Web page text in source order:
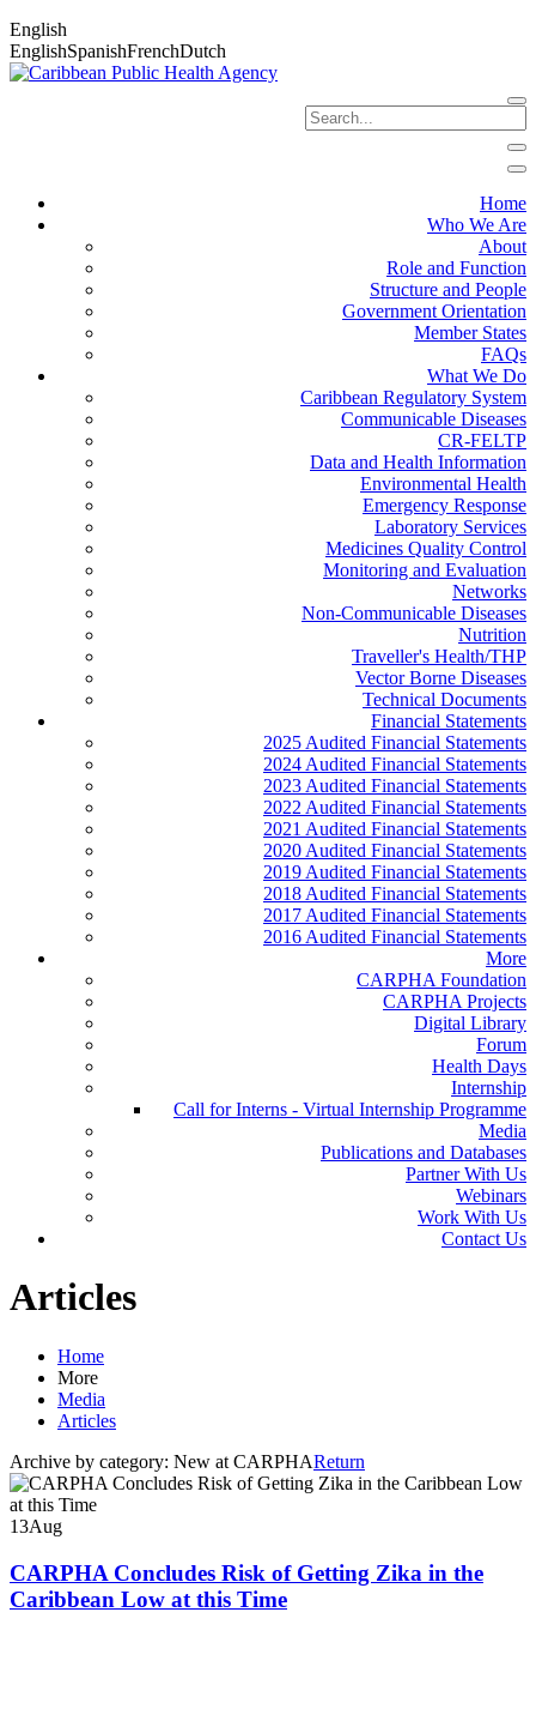
English
EnglishSpanishFrenchDutch
Home
Who We Are
About
Role and Function
Structure and People
Government Orientation
Member States
FAQs
What We Do
Caribbean Regulatory System
Communicable Diseases
CR-FELTP
Data and Health Information
Environmental Health
Emergency Response
Laboratory Services
Medicines Quality Control
Monitoring and Evaluation
Networks
Non-Communicable Diseases
Nutrition
Traveller's Health/THP
Vector Borne Diseases
Technical Documents
Financial Statements
2025 Audited Financial Statements
2024 Audited Financial Statements
2023 Audited Financial Statements
2022 Audited Financial Statements
2021 Audited Financial Statements
2020 Audited Financial Statements
2019 Audited Financial Statements
2018 Audited Financial Statements
2017 Audited Financial Statements
2016 Audited Financial Statements
More
CARPHA Foundation
CARPHA Projects
Digital Library
Forum
Health Days
Internship
Call for Interns - Virtual Internship Programme
Media
Publications and Databases
Partner With Us
Webinars
Work With Us
Contact Us
Articles
Home
More
Media
Articles
Archive by category: New at CARPHAReturn
13Aug
CARPHA Concludes Risk of Getting Zika in the
Caribbean Low at this Time